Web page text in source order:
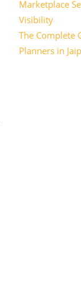
Marketplace
Visibility
The Complete
Planners in